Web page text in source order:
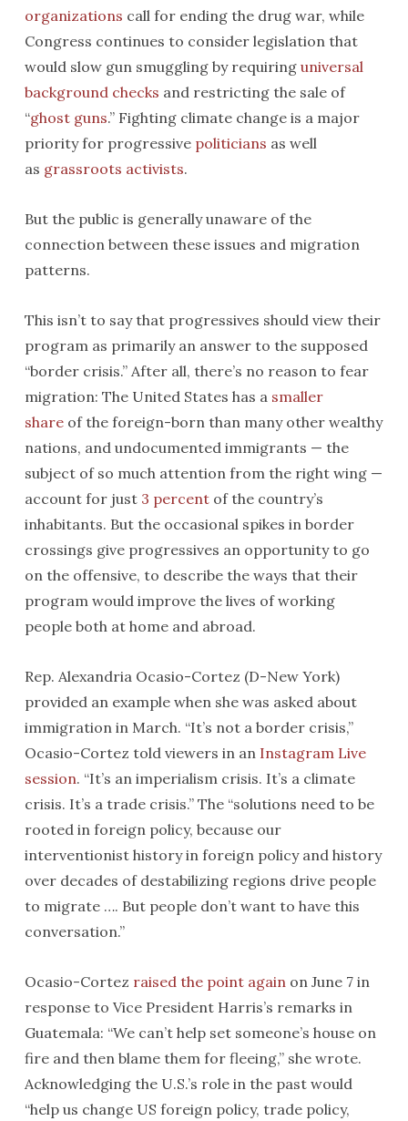
organizations call for ending the drug war, while
Congress continues to consider legislation that
would slow gun smuggling by requiring universal
background checks and restricting the sale of
“ghost guns.” Fighting climate change is a major
priority for progressive politicians as well
as grassroots activists.
But the public is generally unaware of the
connection between these issues and migration
patterns.
This isn’t to say that progressives should view their
program as primarily an answer to the supposed
“border crisis.” After all, there’s no reason to fear
migration: The United States has a smaller
shareof the foreign-born than many other wealthy
nations, and undocumented immigrants — the
subject of so much attention from the right wing —
account for just 3 percentof the country’s
inhabitants. But the occasional spikes in border
crossings give progressives an opportunity to go
on the offensive, to describe the ways that their
program would improve the lives of working
people both at home and abroad.
Rep. Alexandria Ocasio-Cortez (D-New York)
provided an example when she was asked about
immigration in March. “It’s not a border crisis,”
Ocasio-Cortez told viewers in an Instagram Live
session. “It’s an imperialism crisis. It’s a climate
crisis. It’s a trade crisis.” The “solutions need to be
rooted in foreign policy, because our
interventionist history in foreign policy and history
over decades of destabilizing regions drive people
to migrate …. But people don’t want to have this
conversation.”
Ocasio-Cortez raised the point againon June 7 in
response to Vice President Harris’s remarks in
Guatemala: “We can’t help set someone’s house on
fire and then blame them for fleeing,” she wrote.
Acknowledging the U.S.’s role in the past would
“help us change US foreign policy, trade policy,